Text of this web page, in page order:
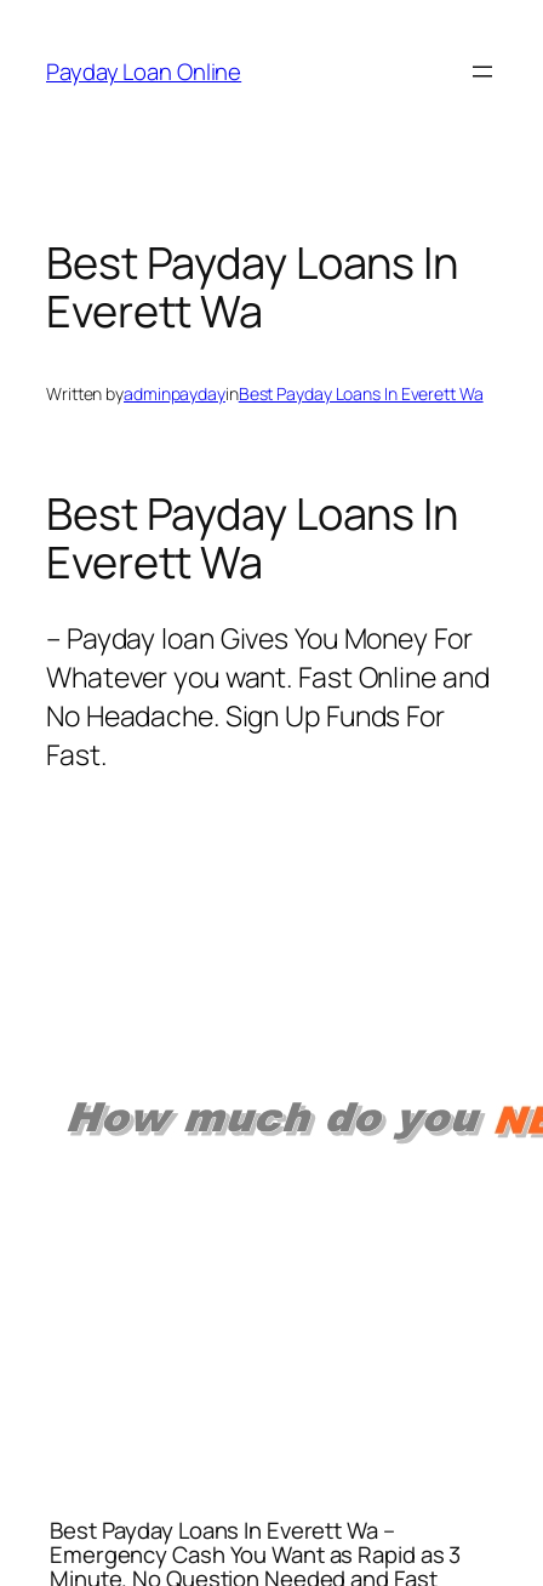
content
Payday Loan Online
Best Payday Loans In
Everett Wa
Written byadminpaydayinBest Payday Loans In Everett Wa
Best Payday Loans In
Everett Wa
– Payday loan Gives You Money For
Whatever you want. Fast Online and
No Headache. Sign Up Funds For
Fast.
Best Payday Loans In Everett Wa –
Emergency Cash You Want as Rapid as 3
Minute. No Question Needed and Fast